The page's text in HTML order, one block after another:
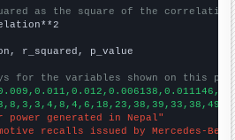
as the square of the
r_squared, p_value
for the variables shown on this
power generated in Nepal"
recalls issued by Mercedes-Benz